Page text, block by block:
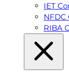
IET
NFDC
RIBA